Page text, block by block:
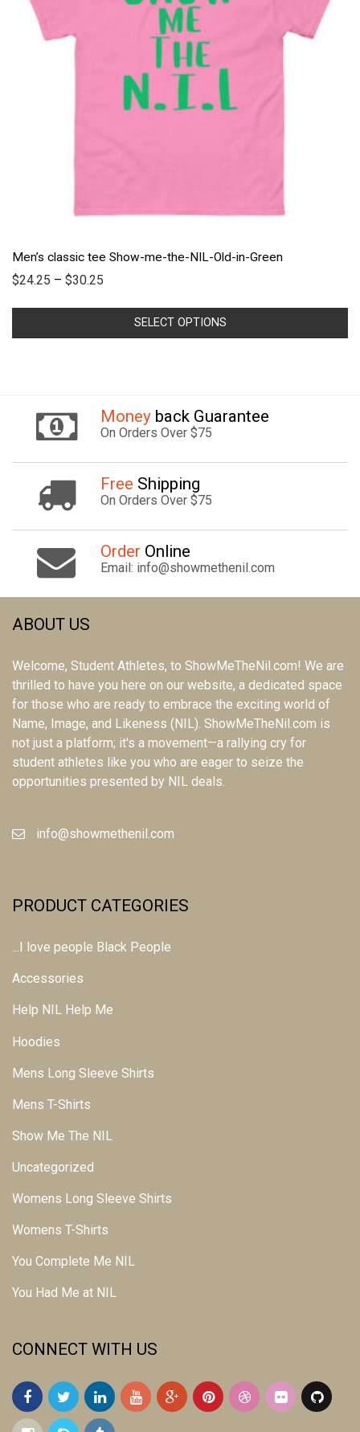
Men’s classic tee Show-me-the-NIL-Old-in-Green
$24.25 –$30.25
SELECT OPTIONS
Money back Guarantee
On Orders Over $75
Free Shipping
On Orders Over $75
Order Online
Email: info@showmethenil.com
ABOUT US
Welcome, Student Athletes, to ShowMeTheNil.com! We are
thrilled to have you here on our website, a dedicated space
for those who are ready to embrace the exciting world of
Name, Image, and Likeness (NIL). ShowMeTheNil.com is
not just a platform; it's a movement—a rallying cry for
student athletes like you who are eager to seize the
opportunities presented by NIL deals.
info@showmethenil.com
PRODUCT CATEGORIES
...I love people Black People
Accessories
Help NIL Help Me
Hoodies
Mens Long Sleeve Shirts
Mens T-Shirts
Show Me The NIL
Uncategorized
Womens Long Sleeve Shirts
Womens T-Shirts
You Complete Me NIL
You Had Me at NIL
CONNECT WITH US